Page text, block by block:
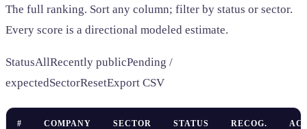
The full ranking. Sort any column; filter by status or sector.
Every score is a directional modeled estimate.
StatusAllRecently publicPending /
expectedSectorResetExport CSV
# COMPANY SECTOR STATUS RECOG.